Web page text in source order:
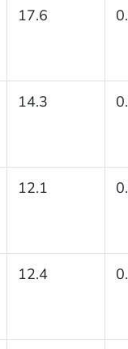
17.6
14.3
12.1
12.4